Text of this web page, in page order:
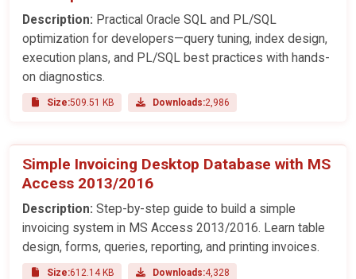
Description: Practical Oracle SQL and PL/SQL
optimization for developers—query tuning, index design,
execution plans, and PL/SQL best practices with hands-
on diagnostics.
Size:509.51 KB Downloads:2,986
Simple Invoicing Desktop Database with MS
Access 2013/2016
Description: Step-by-step guide to build a simple
invoicing system in MS Access 2013/2016. Learn table
design, forms, queries, reporting, and printing invoices.
Size:612.14 KB Downloads:4,328